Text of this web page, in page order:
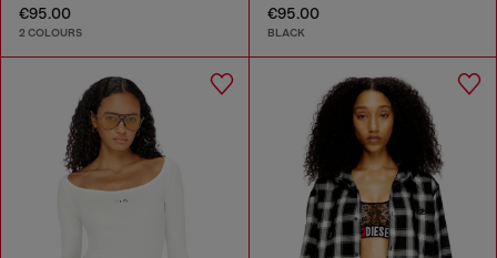
€95.00
2 COLOURS
€95.00
BLACK